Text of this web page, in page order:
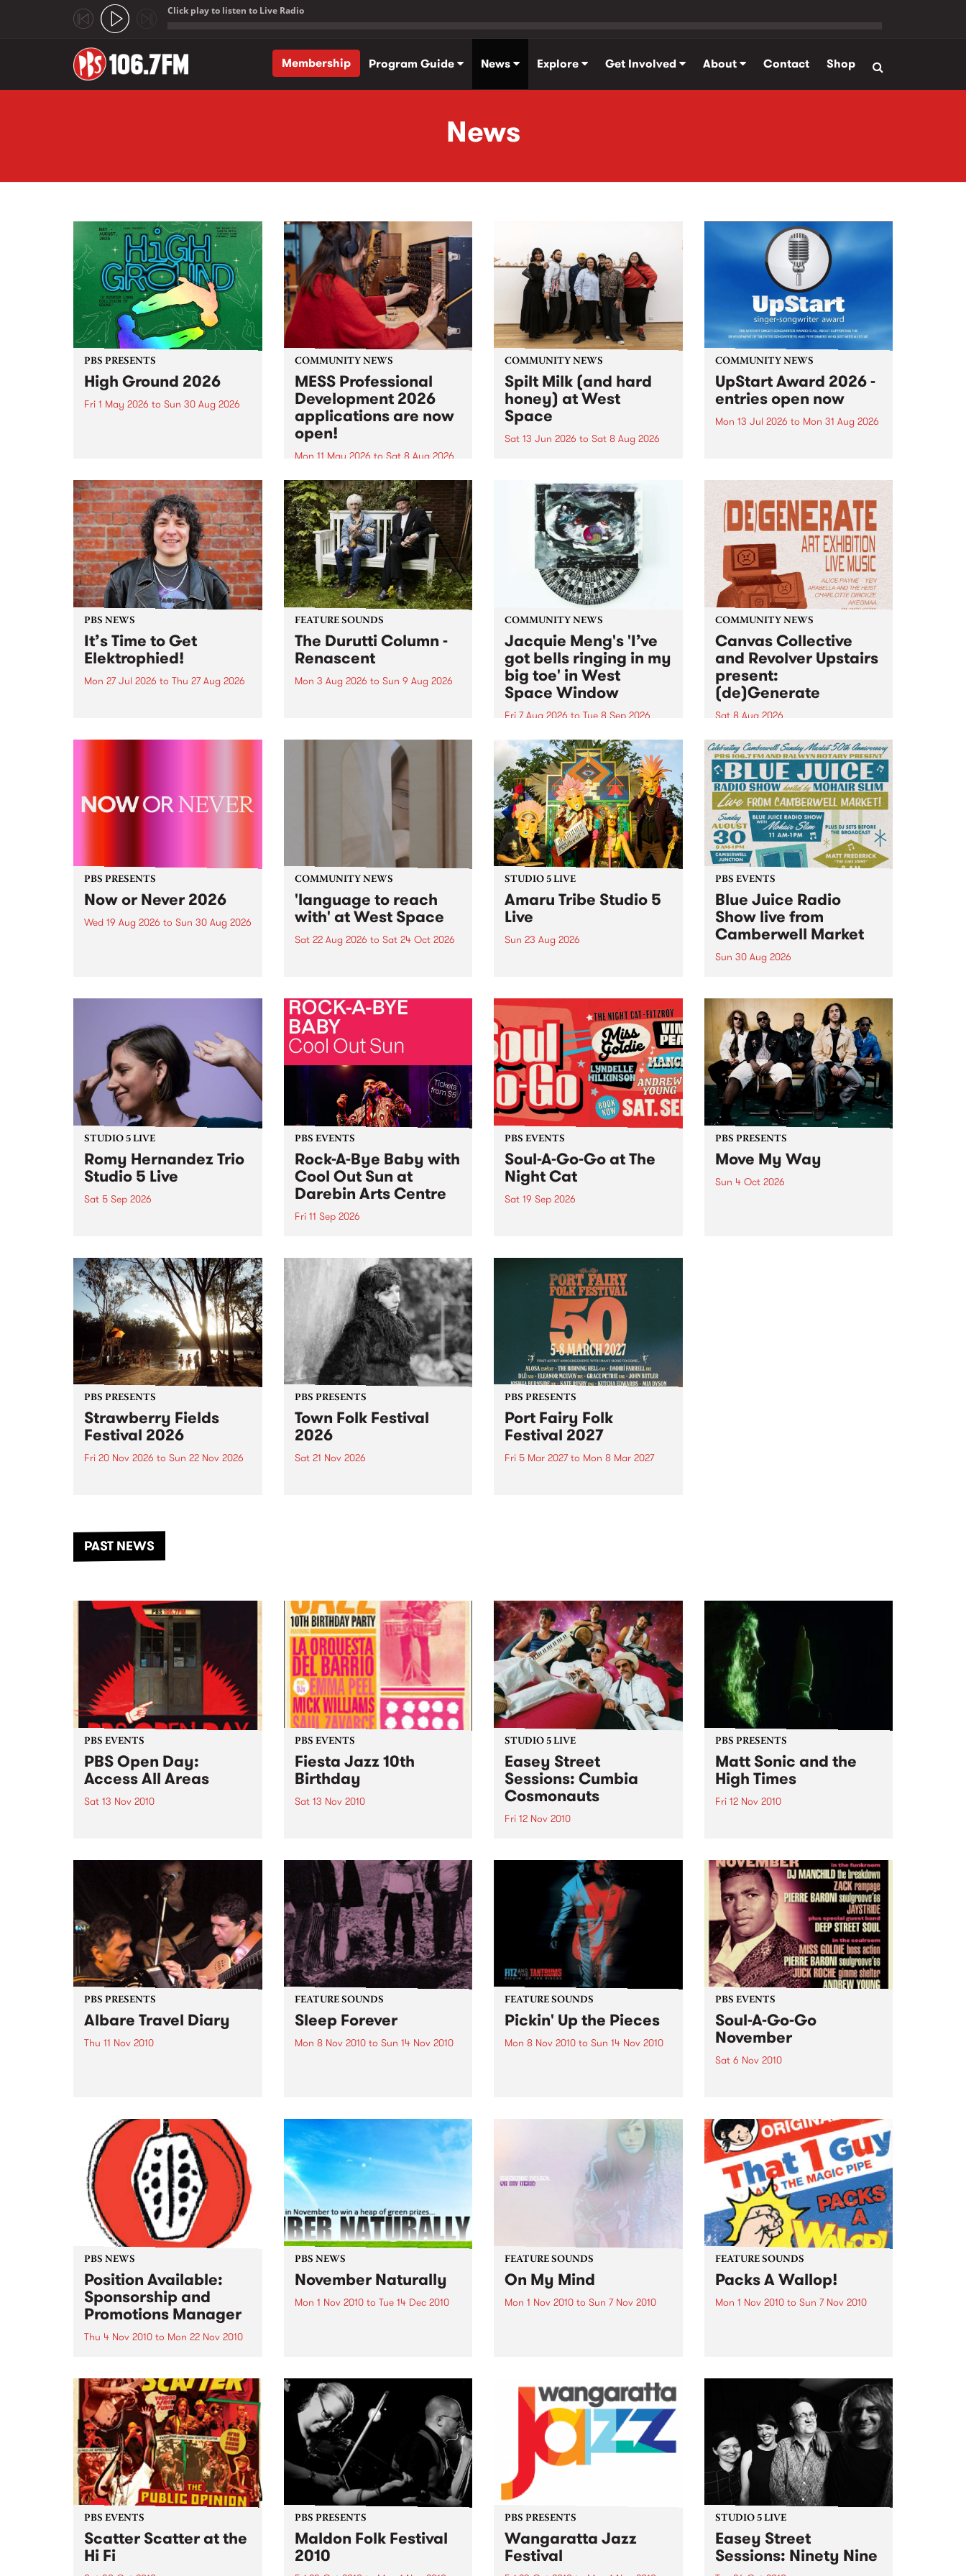
Click play to listen to Live Radio
Membership
Program Guide News Explore Get Involved About Contact Shop
News
PBS PRESENTS
High Ground 2026
Fri 1 May 2026 to Sun 30 Aug 2026
boundary-pushing music.
COMMUNITY NEWS
MESS Professional
Development 2026
applications are now
open!
Mon 11 May 2026 to Sat 8 Aug 2026
MESS Professional Development
2026 applications are now open!
Applications close at 6:00pm,
Monday, March 23, 2026. Apply
now!
COMMUNITY NEWS
Spilt Milk (and hard
honey) at West
Space
Sat 13 Jun 2026 to Sat 8 Aug 2026
used in the 1960s and ‘70s to
describe Aotearoa and Australia
as lands of abundance for the
Moana people who had migrated
from their...
COMMUNITY NEWS
UpStart Award 2026 -
entries open now
Mon 13 Jul 2026 to Mon 31 Aug 2026
UpStart Award is an annual
grant for emerging Victorian
singer-songwriters. Each year
the winner of the award receives
a...
PBS NEWS
It’s Time to Get
Elektrophied!
Mon 27 Jul 2026 to Thu 27 Aug 2026
the PBS airwaves. Elektrosophy
FEATURE SOUNDS
The Durutti Column -
Renascent
Mon 3 Aug 2026 to Sun 9 Aug 2026
legendary Manchester outfit The
COMMUNITY NEWS
Jacquie Meng's 'I’ve
got bells ringing in my
big toe' in West
Space Window
Fri 7 Aug 2026 to Tue 8 Sep 2026
I’ve got bells ringing in my big
toe is a new project by artist
Jacquie Meng in the West Space
Window , in the Perry Street
building of Collingwood Yards .
I’ve got bells ringing...
COMMUNITY NEWS
Canvas Collective
and Revolver Upstairs
present:
(de)Generate
Sat 8 Aug 2026
Canvas Collective and Revolver
Upstairs Arts come together for
(de)Generate , a one-night
exhibition supporting deviants
and artists alike on August 8
2026. This anti-doomscrolling
takeover brings together
degenerates, creatives, gremlins
and musicians for a...
PBS PRESENTS
Now or Never 2026
Wed 19 Aug 2026 to Sun 30 Aug 2026
COMMUNITY NEWS
'language to reach
with' at West Space
Sat 22 Aug 2026 to Sat 24 Oct 2026
by Moorina Bonini, Chi Tran and
Nithya Iyer at West Space
Gallery, Collingwood Yards .
Against the homogenising force
of generative AI...
STUDIO 5 LIVE
Amaru Tribe Studio 5
Live
Sun 23 Aug 2026
Sunday August 23 from 5pm.
PBS EVENTS
Blue Juice Radio
Show live from
Camberwell Market
Sun 30 Aug 2026
live from the Camberwell Market
, celebrating Camberwell
Sunday Market 's 50th
Anniversary!
STUDIO 5 LIVE
Romy Hernandez Trio
Studio 5 Live
Sat 5 Sep 2026
in to Fiesta Jazz on Saturday
September 5 from 11am.
PBS EVENTS
Rock-A-Bye Baby with
Cool Out Sun at
Darebin Arts Centre
Fri 11 Sep 2026
this September featuring Cool
Out Sun .
PBS EVENTS
Soul-A-Go-Go at The
Night Cat
Sat 19 Sep 2026
PBS PRESENTS
Move My Way
Sun 4 Oct 2026
PBS PRESENTS
Strawberry Fields
Festival 2026
Fri 20 Nov 2026 to Sun 22 Nov 2026
another unforgettable weekend
of music, art and connection.
PBS PRESENTS
Town Folk Festival
2026
Sat 21 Nov 2026
PBS PRESENTS
Port Fairy Folk
Festival 2027
Fri 5 Mar 2027to Mon 8 Mar 2027
PAST NEWS
PBS EVENTS
PBS Open Day:
Access All Areas
Sat 13 Nov 2010
Saturday November 13th from
12pm- 3pm. This provides music
lovers with an opportunity to
access the nooks and crannies
of...
PBS EVENTS
Fiesta Jazz 10th
Birthday
Sat 13 Nov 2010
Emma Peel and DJ Saúl himself.
STUDIO 5 LIVE
Easey Street
Sessions: Cumbia
Cosmonauts
Fri 12 Nov 2010
heard on The Latin Connection
on Friday 12th November.
PBS PRESENTS
Matt Sonic and the
High Times
Fri 12 Nov 2010
PBS PRESENTS
Albare Travel Diary
Thu 11 Nov 2010
FEATURE SOUNDS
Sleep Forever
Mon 8 Nov 2010to Sun 14 Nov 2010
Pod (Wavves, Girls) through
Inertia. Produced by James Ford
of Simian Mobile Disco (whose
previous work includes...
FEATURE SOUNDS
Pickin' Up the Pieces
Mon 8 Nov 2010 to Sun 14 Nov 2010
The recipe for meteoric success?
Six killer musicians, five dapper
PBS EVENTS
Soul-A-Go-Go
November
Sat 6 Nov 2010
PBS NEWS
Position Available:
Sponsorship and
Promotions Manager
Thu 4 Nov 2010 to Mon 22 Nov 2010
Manager.
PBS NEWS
November Naturally
Mon 1 Nov 2010to Tue 14 Dec 2010
FEATURE SOUNDS
On My Mind
Mon 1 Nov 2010 to Sun 7 Nov 2010
Limoges in France, Fabienne was
formerly the lead singer...
FEATURE SOUNDS
Packs A Wallop!
Mon 1 Nov 2010to Sun 7 Nov 2010
Mike Silverman, better known as
That 1 Guy, it is just...
PBS EVENTS
Scatter Scatter at the
Hi Fi
PBS PRESENTS
Maldon Folk Festival
2010
PBS PRESENTS
Wangaratta Jazz
Festival
STUDIO 5 LIVE
Easey Street
Sessions: Ninety Nine